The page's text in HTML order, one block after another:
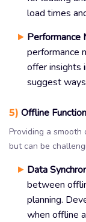
load times
Performance
performance
offer insights
suggest
5) Offline
Providing a
but can be
Data
between
planning.
when offline